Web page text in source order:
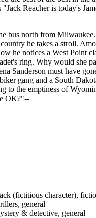
"Jack Reacher is today's
bus north from
he takes a stroll.
he notices a West Point
ring. Why would she
Sanderson must have
gang and a South
to the emptiness of
OK?"--
(fictitious character),
general
& detective, general